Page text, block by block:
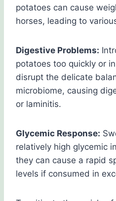
potatoes can cause
horses, leading to
Digestive Problems:
potatoes too quickly or
disrupt the delicate
microbiome, causing
or laminitis.
Glycemic Response:
relatively high glycemic
they can cause a rapid
levels if consumed in